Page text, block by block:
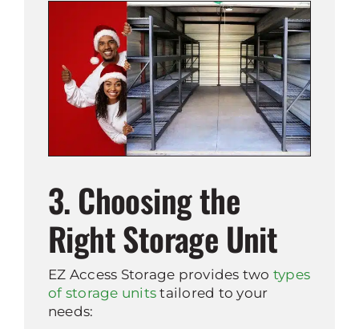
3. Choosing the
Right Storage Unit
EZ Access Storage provides two types
of storage units tailored to your
needs: